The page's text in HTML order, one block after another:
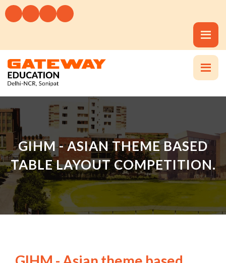
GIHM - ASIAN THEME BASED
TABLE LAYOUT COMPETITION.